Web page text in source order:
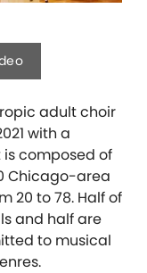
adult choir
with a
is composed of
Chicago-area
20 to 78. Half of
and half are
to musical